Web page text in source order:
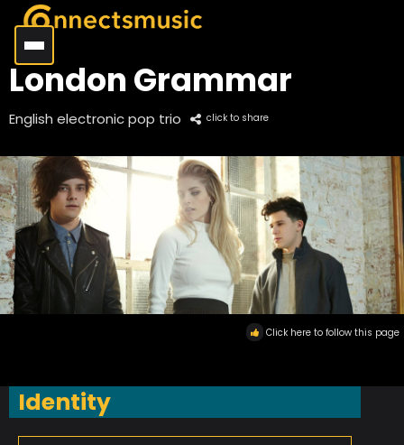
London Grammar
English electronic pop trio click to share
Click here to follow this page
Identity